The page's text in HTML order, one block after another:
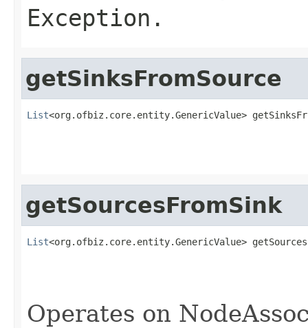
Exception.
getSinksFromSource
List<org.ofbiz.core.entity.GenericValue>
getSourcesFromSink
List<org.ofbiz.core.entity.GenericValue>
Operates on